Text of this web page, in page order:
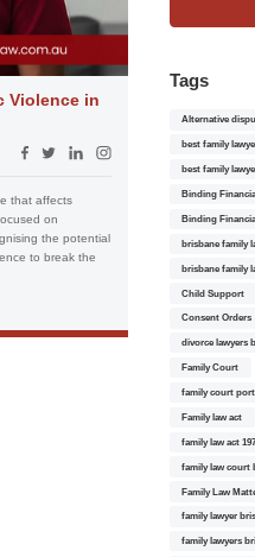
Violence in
that affects
on
the potential
to break the
Tags
Alternative
best family
best family
Binding
Binding
brisbane family
brisbane family
Child Support
Consent Orders
divorce lawyers
Family Court
family court
Family law act
family law act
family law court
Family Law
family lawyer
family lawyers